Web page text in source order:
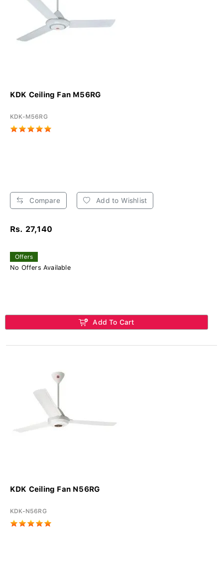
KDK Ceiling Fan M56RG
KDK-M56RG
Compare Add to Wishlist
Rs. 27,140
Offers
No Offers Available
Add To Cart
KDK Ceiling Fan N56RG
KDK-N56RG